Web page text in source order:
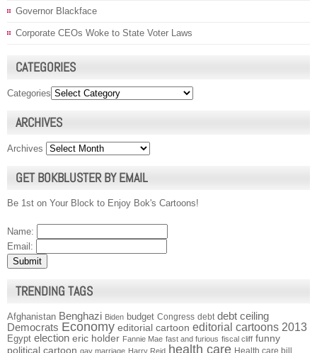
Governor Blackface
Corporate CEOs Woke to State Voter Laws
CATEGORIES
Categories
ARCHIVES
Archives
GET BOKBLUSTER BY EMAIL
Be 1st on Your Block to Enjoy Bok's Cartoons!
Name:
Email:
TRENDING TAGS
Afghanistan Benghazi Biden budget Congress debt debt ceiling
Democrats Economy editorial cartoon editorial cartoons 2013
Egypt election eric holder Fannie Mae fast and furious fiscal cliff funny
political cartoon gay marriage Harry Reid health care Health care bill